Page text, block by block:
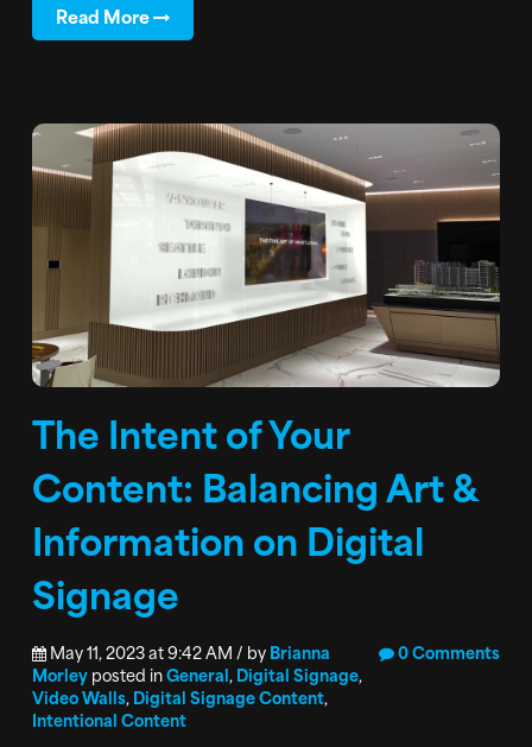
Read More
The Intent of Your
Content: Balancing Art &
Information on Digital
Signage
May 11, 2023 at 9:42 AM / byBrianna
Morleyposted inGeneral, Digital Signage,
Video Walls, Digital Signage Content,
Intentional Content
0 Comments